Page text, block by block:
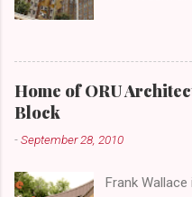
abandoned
looms over
benches. But
treasure.
Home of ORU
Block
-September 28, 2010
Frank